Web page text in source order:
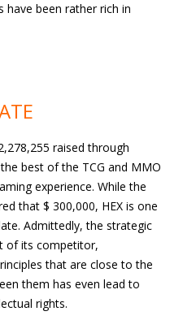
been rather rich in
raised through
best of the TCG and MMO
experience. While the
that $ 300,000, HEX is one
Admittedly, the strategic
of its competitor,
that are close to the
them has even lead to
rights.